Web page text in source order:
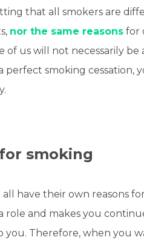
that all smokers are
nor the same reasons for
us will not necessarily be
perfect smoking cessation,
smoking
have their own reasons
role and makes you
Therefore, when you